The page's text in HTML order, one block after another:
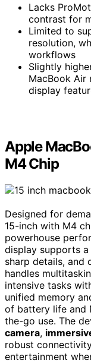
Lacks
contrast for
Limited to
resolution,
workflows
Slightly
MacBook Air
display
Apple
M4 Chip
Designed for
15-inch with M4
powerhouse
display supports
sharp details, and
handles
intensive tasks
unified memory
of battery life and
the-go use. The
camera,
robust
entertainment